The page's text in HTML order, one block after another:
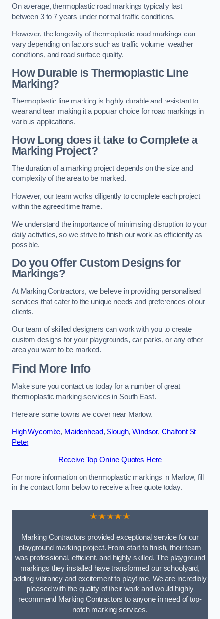
On average, thermoplastic road markings typically last
between 3 to 7 years under normal traffic conditions.
However, the longevity of thermoplastic road markings can
vary depending on factors such as traffic volume, weather
conditions, and road surface quality.
How Durable is Thermoplastic Line
Marking?
Thermoplastic line marking is highly durable and resistant to
wear and tear, making it a popular choice for road markings in
various applications.
How Long does it take to Complete a
Marking Project?
The duration of a marking project depends on the size and
complexity of the area to be marked.
However, our team works diligently to complete each project
within the agreed time frame.
We understand the importance of minimising disruption to your
daily activities, so we strive to finish our work as efficiently as
possible.
Do you Offer Custom Designs for
Markings?
At Marking Contractors, we believe in providing personalised
services that cater to the unique needs and preferences of our
clients.
Our team of skilled designers can work with you to create
custom designs for your playgrounds, car parks, or any other
area you want to be marked.
Find More Info
Make sure you contact us today for a number of great
thermoplastic marking services in South East.
Here are some towns we cover near Marlow.
High Wycombe, Maidenhead, Slough,Windsor, Chalfont St
Peter
Receive Top Online Quotes Here
For more information on thermoplastic markings in Marlow, fill
in the contact form below to receive a free quote today.
★★★★★
Marking Contractors provided exceptional service for our
playground marking project. From start to finish, their team
was professional, efficient, and highly skilled. The playground
markings they installed have transformed our schoolyard,
adding vibrancy and excitement to playtime. We are incredibly
pleased with the quality of their work and would highly
recommend Marking Contractors to anyone in need of top-
notch marking services.